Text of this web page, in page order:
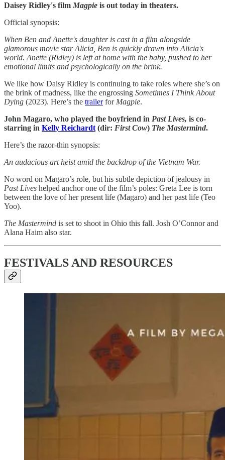
Daisey Ridley's film Magpie is out today in theaters.
Official synopsis:
When Ben and Anette's daughter is cast in a film alongside
glamorous movie star Alicia, Ben is quickly drawn into Alicia's
world. Anette (Ridley) is left at home with the baby, pushed to her
emotional limits and psychologically on the brink.
We like how Daisy Ridley is continuing to take roles where she’s on
the brink of madness, like the engrossing Sometimes I Think About
Dying (2023). Here’s the trailerforMagpie.
John Magaro, who played the boyfriend in Past Lives, is co-
starring in Kelly Reichardt(dir: First Cow) The Mastermind.
Here’s the razor-thin synopsis:
An audacious art heist amid the backdrop of the Vietnam War.
No word on Magaro’s role, but his subtle depiction of jealousy in
Past Lives helped anchor one of the film’s poles: Greta Lee is torn
between the love of her present life (Magaro) and her past life (Teo
Yoo).
The Mastermind is set to shoot in Ohio this fall. Josh O’Connor and
Alana Haim also star.
FESTIVALS AND RESOURCES